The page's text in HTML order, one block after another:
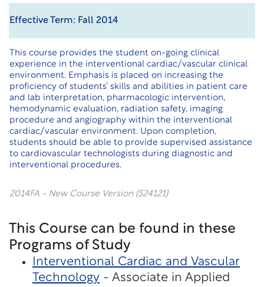
Effective Term: Fall 2014
This course provides the student on-going clinical
experience in the interventional cardiac/vascular clinical
environment. Emphasis is placed on increasing the
proficiency of students’ skills and abilities in patient care
and lab interpretation, pharmacologic intervention,
hemodynamic evaluation, radiation safety, imaging
procedure and angiography within the interventional
cardiac/vascular environment. Upon completion,
students should be able to provide supervised assistance
to cardiovascular technologists during diagnostic and
interventional procedures.
2014FA - New Course Version (S24121)
This Course can be found in these
Programs of Study
Interventional Cardiac and Vascular
Technology - Associate in Applied